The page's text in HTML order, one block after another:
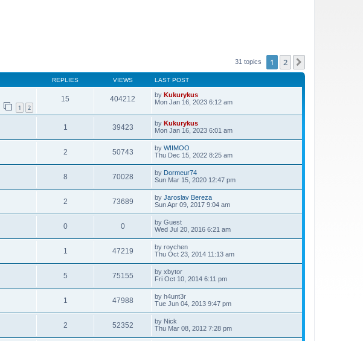
31 topics 1 2
REPLIES VIEWS LAST POST
1 2
15 404212 by Kukurykus
Mon Jan 16, 2023 6:12 am
1 39423 by Kukurykus
Mon Jan 16, 2023 6:01 am
2 50743 by WIIMOO
Thu Dec 15, 2022 8:25 am
8 70028 by Dormeur74
Sun Mar 15, 2020 12:47 pm
2 73689 by Jaroslav Bereza
Sun Apr 09, 2017 9:04 am
0 0 by Guest
Wed Jul 20, 2016 6:21 am
1 47219 by roychen
Thu Oct 23, 2014 11:13 am
5 75155 by xbytor
Fri Oct 10, 2014 6:11 pm
1 47988 by h4unt3r
Tue Jun 04, 2013 9:47 pm
2 52352 by Nick
Thu Mar 08, 2012 7:28 pm